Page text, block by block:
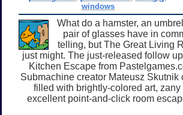
windows
What do a hamster, an
pair of glasses have in
telling, but The Great Living
just might. The just-released follow
Kitchen Escape from
Submachine creator Mateusz Skutnik
filled with brightly-colored art, zany
excellent point-and-click room